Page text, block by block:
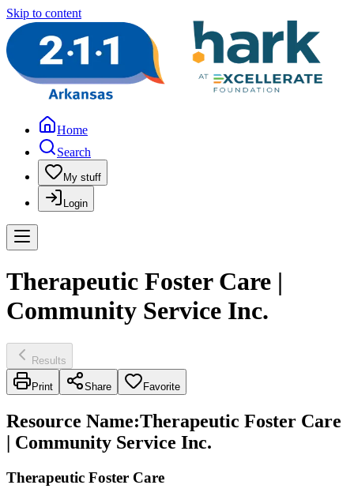
Skip to content
Home
Search
My stuff
Login
Therapeutic Foster Care |
Community Service Inc.
Results
Print Share Favorite
Resource Name:Therapeutic Foster Care
| Community Service Inc.
Therapeutic Foster Care